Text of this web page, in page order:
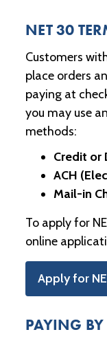
NET 30
Customers
place orders
paying at
you may use
methods:
Credit or
ACH
Mail-in
To apply for
online
Apply for
PAYING BY